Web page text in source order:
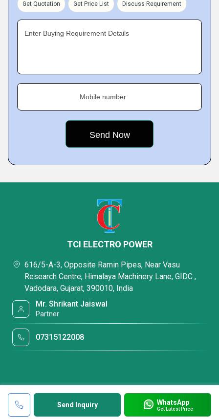
Get Quotation Get Price List Discuss Requirement
Enter Buying Requirement Details
Mobile number
Send Inquiry WhatsApp
Get Latest Price
TCI ELECTRO POWER
616/5-A-3, Opposite Ramin Pipes, Near Vasu
Research Centre, Himalaya Machinery Lane, GIDC ,
Vadodara, Gujarat, 390010, India
Mr. Shrikant Jaiswal
Partner
07315122008